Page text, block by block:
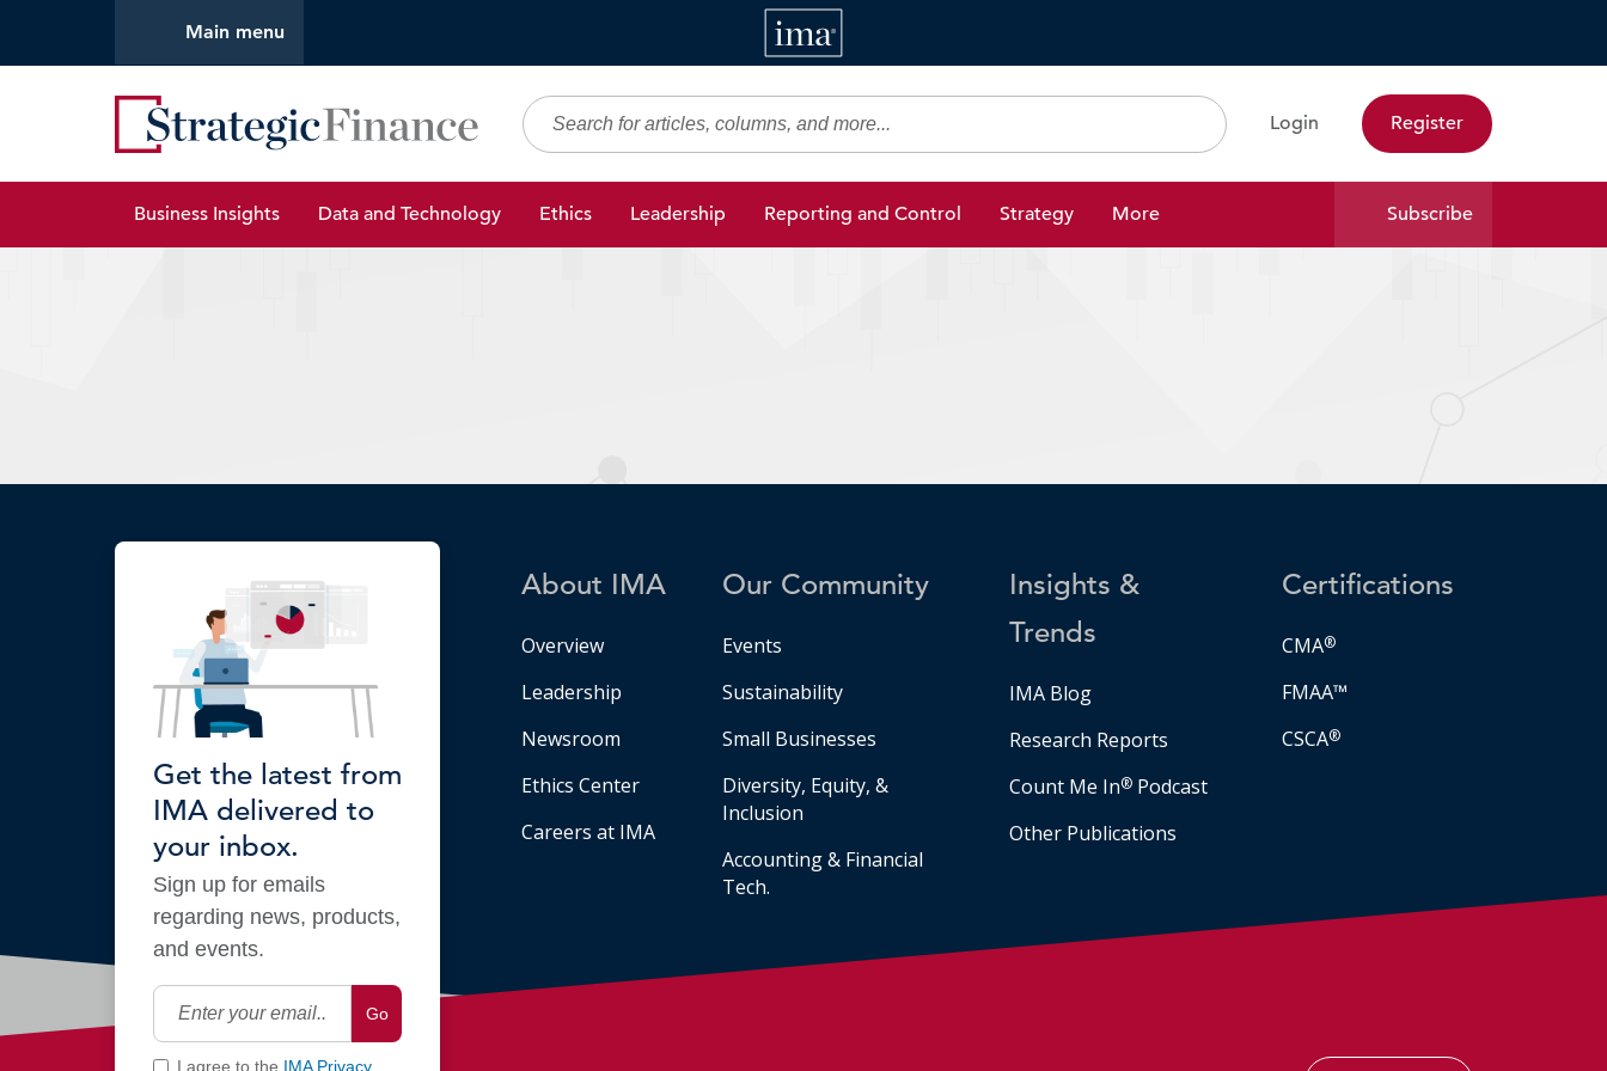
Main menu
IMA
Strategic Finance
Search Login Register
Business Insights Data and Technology Ethics Leadership Reporting and Control Strategy More Subscribe
Get the latest from
IMA delivered to
your inbox.
Sign up for emails
regarding news, products,
and events.
Go
I agree to the IMA Privacy
About IMA
Overview
Leadership
Newsroom
Ethics Center
Careers at IMA
Our Community
Events
Sustainability
Small Businesses
Diversity, Equity, &
Inclusion
Accounting & Financial
Tech.
Insights &
Trends
IMA Blog
Research Reports
Count Me In® Podcast
Other Publications
Certifications
CMA®
FMAA™
CSCA®